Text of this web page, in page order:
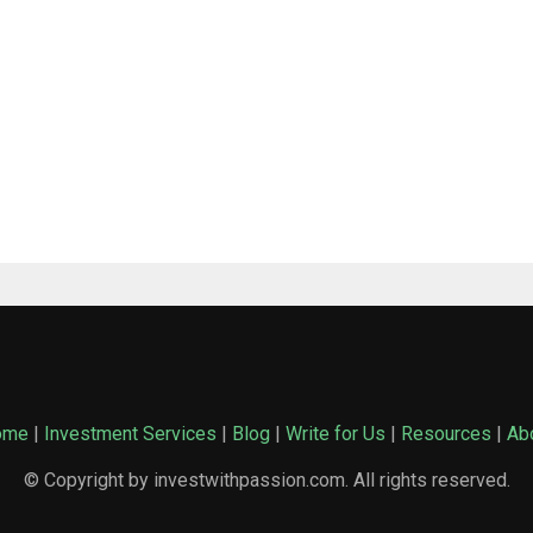
| Investment Services | Blog | Write for Us | Resources |
© Copyright by investwithpassion.com. All rights reserved.